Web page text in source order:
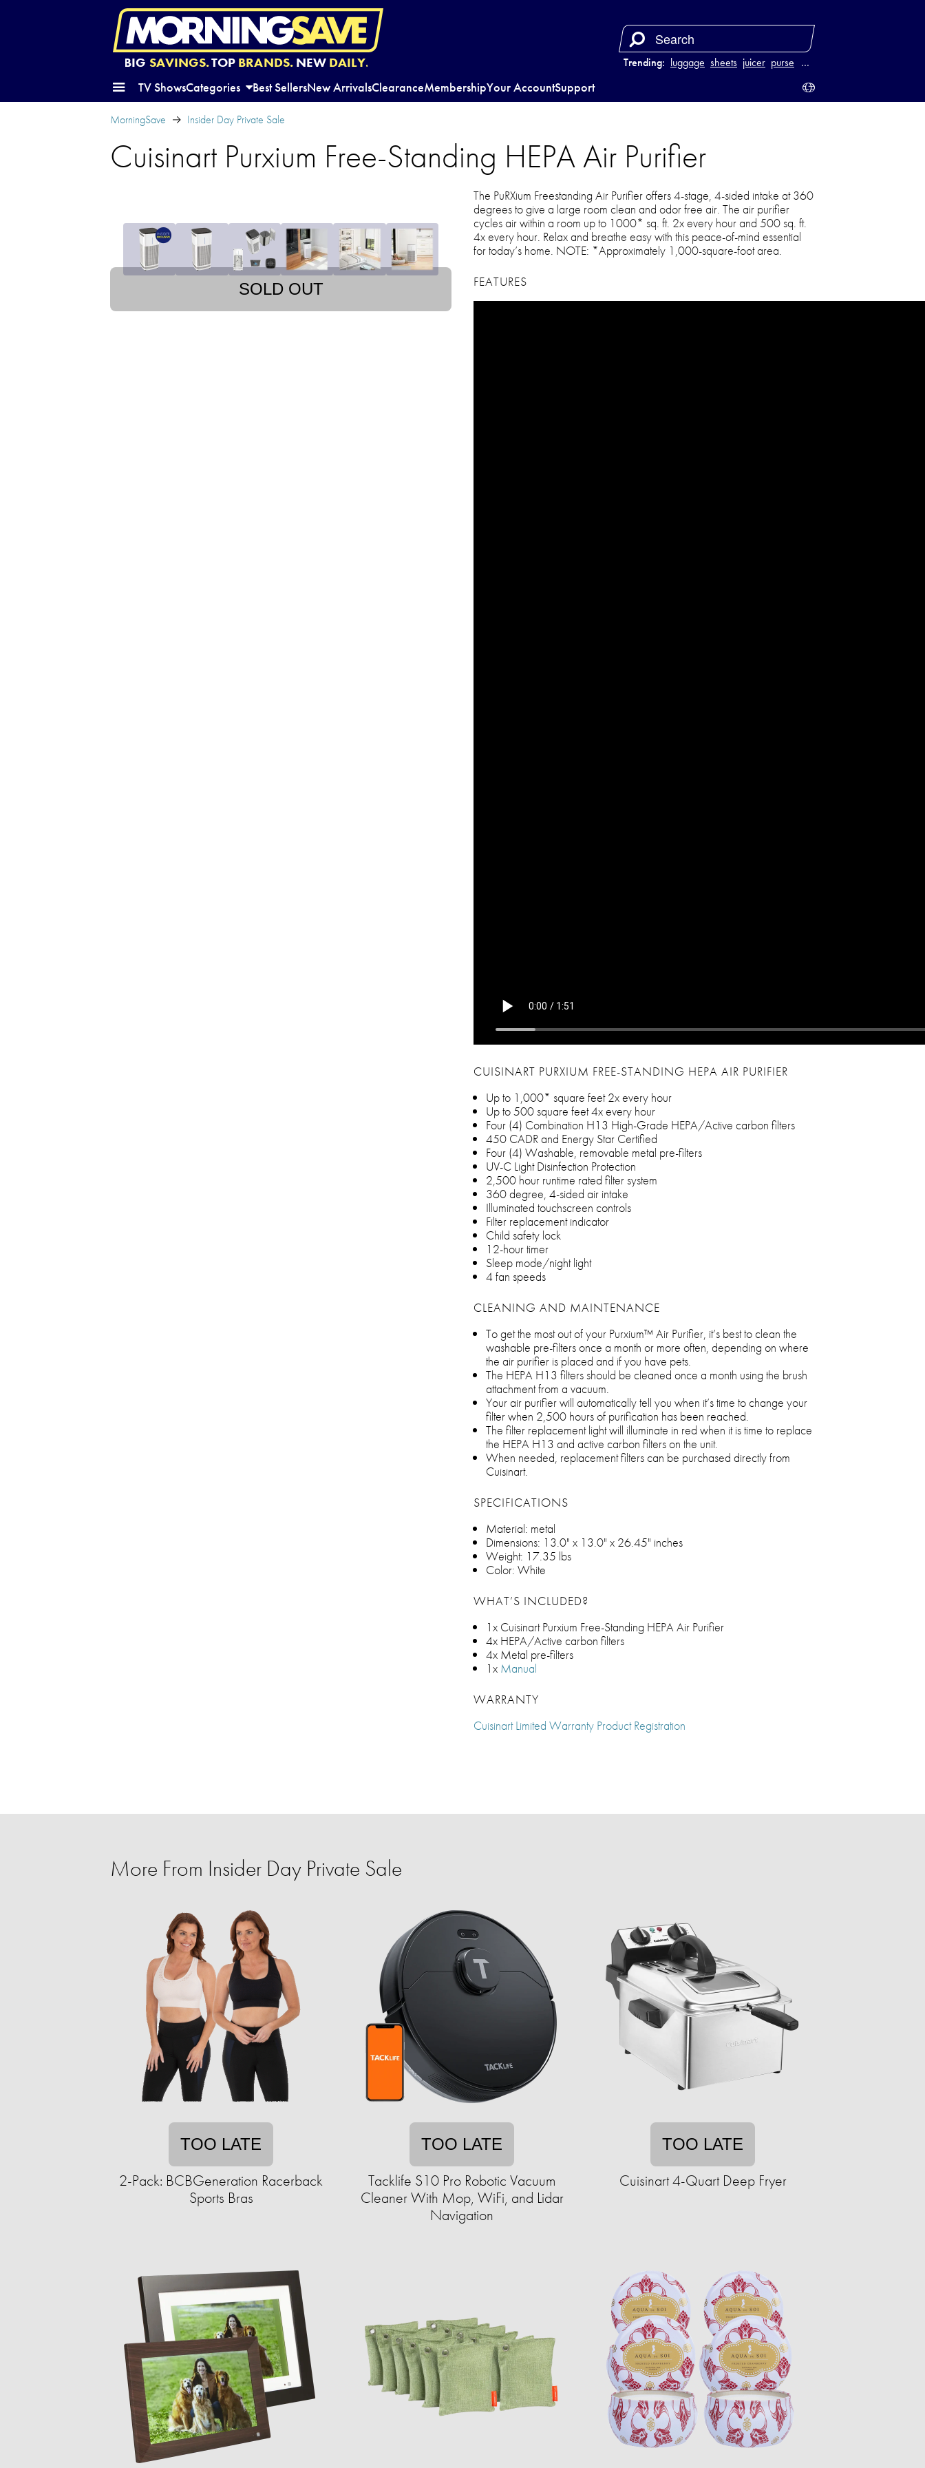
BIG SAVINGS.TOP BRANDS.NEW DAILY. Trending: luggage sheets juicer purse …
TV ShowsCategories Best SellersNew ArrivalsClearanceMembershipYour AccountSupport
MorningSave Insider Day Private Sale
Cuisinart Purxium Free-Standing HEPA Air Purifier
SOLD OUT
The PuRXium Freestanding Air Purifier offers 4-stage, 4-sided intake at 360
degrees to give a large room clean and odor free air. The air purifier
cycles air within a room up to 1000* sq. ft. 2x every hour and 500 sq. ft.
4x every hour. Relax and breathe easy with this peace-of-mind essential
for today’s home. NOTE: *Approximately 1,000-square-foot area.
FEATURES
CUISINART PURXIUM FREE-STANDING HEPA AIR PURIFIER
Up to 1,000* square feet 2x every hour
Up to 500 square feet 4x every hour
Four (4) Combination H13 High-Grade HEPA/Active carbon filters
450 CADR and Energy Star Certified
Four (4) Washable, removable metal pre-filters
UV-C Light Disinfection Protection
2,500 hour runtime rated filter system
360 degree, 4-sided air intake
Illuminated touchscreen controls
Filter replacement indicator
Child safety lock
12-hour timer
Sleep mode/night light
4 fan speeds
CLEANING AND MAINTENANCE
To get the most out of your Purxium™ Air Purifier, it’s best to clean the
washable pre-filters once a month or more often, depending on where
the air purifier is placed and if you have pets.
The HEPA H13 filters should be cleaned once a month using the brush
attachment from a vacuum.
Your air purifier will automatically tell you when it’s time to change your
filter when 2,500 hours of purification has been reached.
The filter replacement light will illuminate in red when it is time to replace
the HEPA H13 and active carbon filters on the unit.
When needed, replacement filters can be purchased directly from
Cuisinart.
SPECIFICATIONS
Material: metal
Dimensions: 13.0" x 13.0" x 26.45" inches
Weight: 17.35 lbs
Color: White
WHAT’S INCLUDED?
1x Cuisinart Purxium Free-Standing HEPA Air Purifier
4x HEPA/Active carbon filters
4x Metal pre-filters
1x Manual
WARRANTY
Cuisinart Limited Warranty Product Registration
More From Insider Day Private Sale
TOO LATE
2-Pack: BCBGeneration Racerback
Sports Bras
TOO LATE
Tacklife S10 Pro Robotic Vacuum
Cleaner With Mop, WiFi, and Lidar
Navigation
TOO LATE
Cuisinart 4-Quart Deep Fryer